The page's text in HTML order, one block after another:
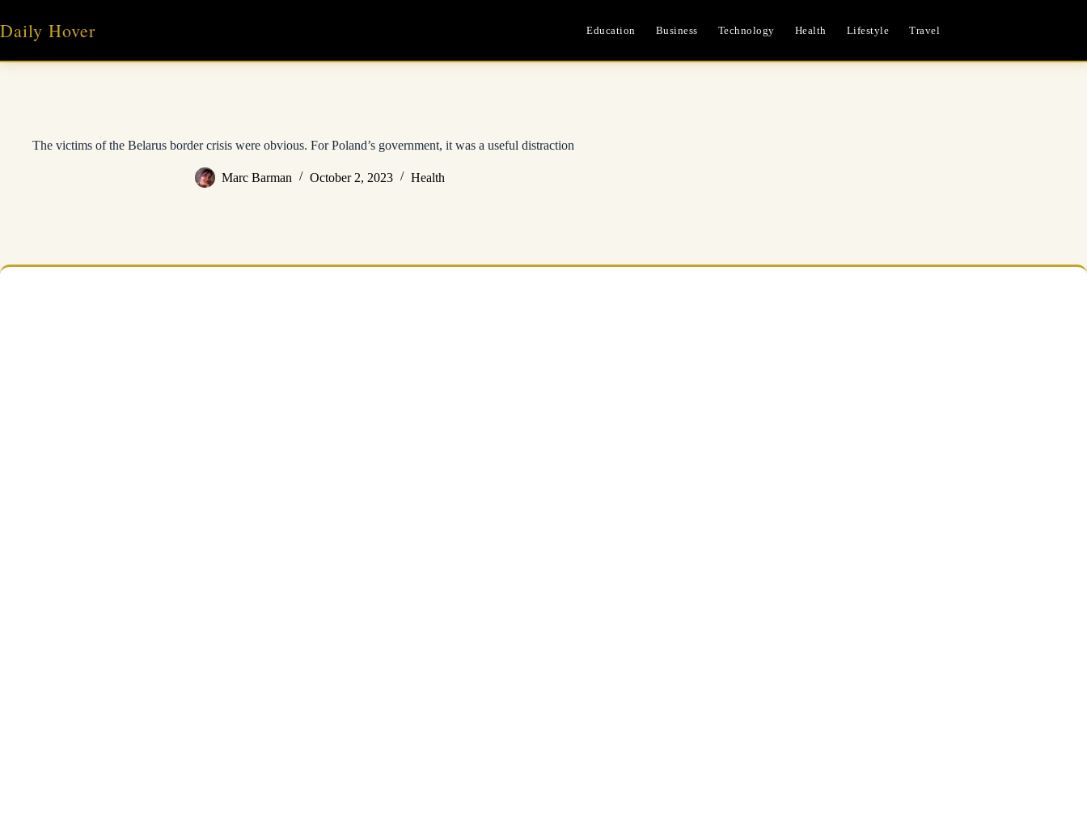
content
Daily Hover Education Business Technology Health Lifestyle Travel
The victims of the Belarus border crisis were obvious. For Poland’s government, it was a useful distraction
Marc Barman October 2, 2023 Health